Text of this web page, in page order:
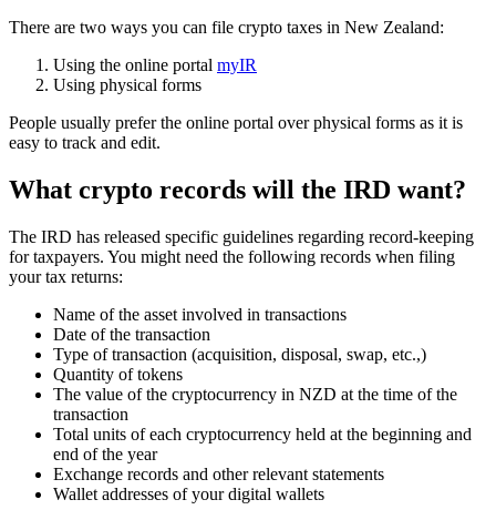
There are two ways you can file crypto taxes in New Zealand:
Using the online portal myIR
Using physical forms
People usually prefer the online portal over physical forms as it is
easy to track and edit.
What crypto records will the IRD want?
The IRD has released specific guidelines regarding record-keeping
for taxpayers. You might need the following records when filing
your tax returns:
Name of the asset involved in transactions
Date of the transaction
Type of transaction (acquisition, disposal, swap, etc.,)
Quantity of tokens
The value of the cryptocurrency in NZD at the time of the
transaction
Total units of each cryptocurrency held at the beginning and
end of the year
Exchange records and other relevant statements
Wallet addresses of your digital wallets